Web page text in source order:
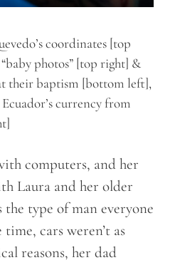
coordinates [top
photos” [top right] &
their baptism [bottom left],
Ecuador’s currency from
computers, and her
Laura and her older
type of man everyone
cars weren’t as
reasons, her dad